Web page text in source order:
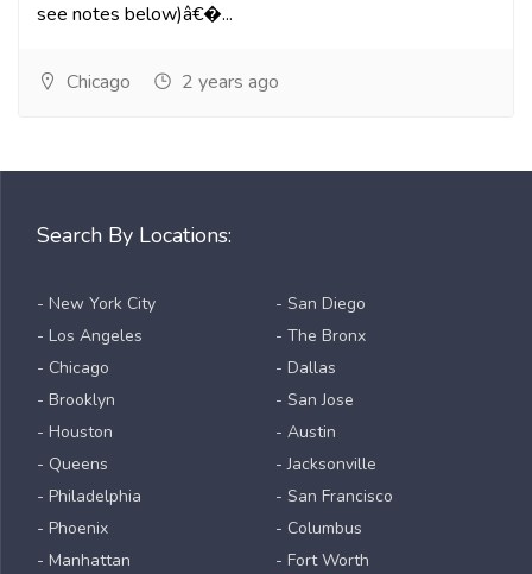
see notes below)â€�...
Chicago 2 years ago
Search By Locations:
- New York City
- Los Angeles
- Chicago
- Brooklyn
- Houston
- Queens
- Philadelphia
- Phoenix
- Manhattan
- San Diego
- The Bronx
- Dallas
- San Jose
- Austin
- Jacksonville
- San Francisco
- Columbus
- Fort Worth